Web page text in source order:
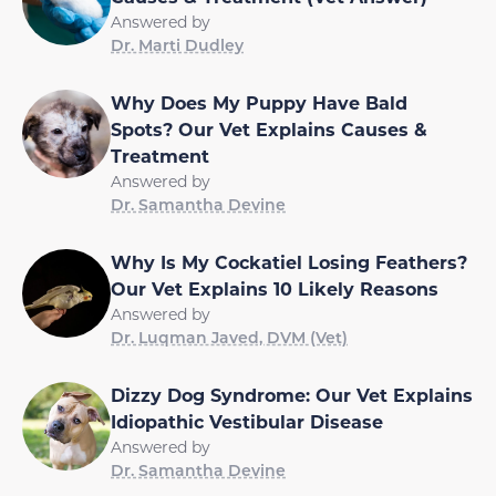
Answered by
Dr. Marti Dudley
Why Does My Puppy Have Bald
Spots? Our Vet Explains Causes &
Treatment
Answered by
Dr. Samantha Devine
Why Is My Cockatiel Losing Feathers?
Our Vet Explains 10 Likely Reasons
Answered by
Dr. Luqman Javed, DVM (Vet)
Dizzy Dog Syndrome: Our Vet Explains
Idiopathic Vestibular Disease
Answered by
Dr. Samantha Devine